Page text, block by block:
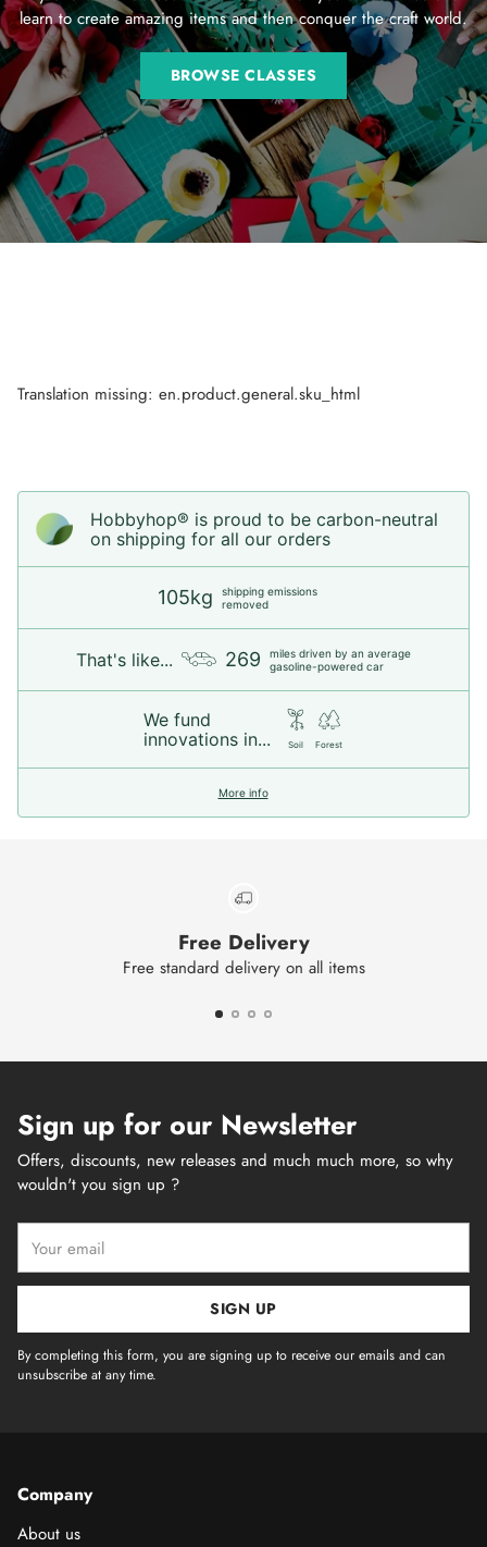
learn to create amazing items and then conquer the craft world.
BROWSE CLASSES
Translation missing: en.product.general.sku_html
Hobbyhop® is proud to be carbon-neutral
on shipping for all our orders
105kg
shipping emissions
removed
That's like... 269
miles driven by an average
gasoline-powered car
We fund
innovations in...
Soil Forest
More info
Free Delivery
Free standard delivery on all items
Sign up for our Newsletter
Offers, discounts, new releases and much much more, so why
wouldn't you sign up ?
email
SIGN UP
By completing this form, you are signing up to receive our emails and can
unsubscribe at any time.
Company
About us